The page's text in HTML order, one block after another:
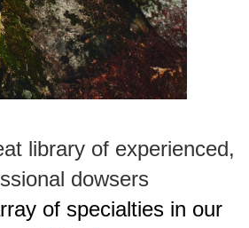
library of experienced,
dowsers
of specialties in our